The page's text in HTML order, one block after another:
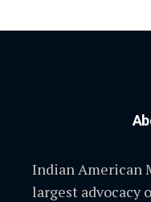
Indian American
largest advocacy